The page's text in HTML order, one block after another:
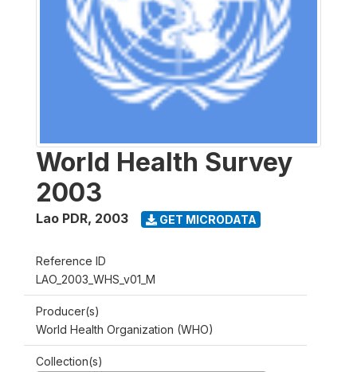
World Health Survey
2003
Lao PDR, 2003 GET MICRODATA
Reference ID
LAO_2003_WHS_v01_M
Producer(s)
World Health Organization (WHO)
Collection(s)